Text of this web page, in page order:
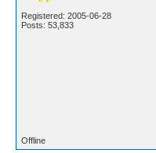
Registered: 2005-06-28
Posts: 53,833
Offline